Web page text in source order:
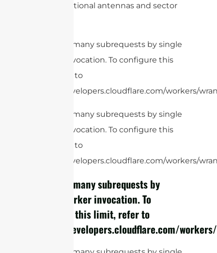
omnidirectional antennas and sector
cURL Too many subrequests by single
Worker invocation. To configure this
limit, refer to
https://developers.cloudflare.com/workers/
cURL Too many subrequests by single
Worker invocation. To configure this
limit, refer to
https://developers.cloudflare.com/workers/
cURL Too many subrequests by
single Worker invocation. To
configure this limit, refer to
https://developers.cloudflare.com/